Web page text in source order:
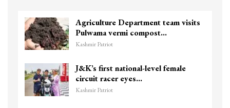
Agriculture Department team visits
Pulwama vermi compost…
Kashmir Patriot
J&K’s first national-level female
circuit racer eyes…
Kashmir Patriot